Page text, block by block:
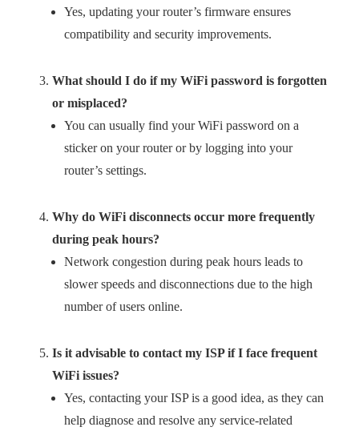
Yes, updating your router’s firmware ensures
compatibility and security improvements.
What should I do if my WiFi password is forgotten
or misplaced?
You can usually find your WiFi password on a
sticker on your router or by logging into your
router’s settings.
Why do WiFi disconnects occur more frequently
during peak hours?
Network congestion during peak hours leads to
slower speeds and disconnections due to the high
number of users online.
Is it advisable to contact my ISP if I face frequent
WiFi issues?
Yes, contacting your ISP is a good idea, as they can
help diagnose and resolve any service-related